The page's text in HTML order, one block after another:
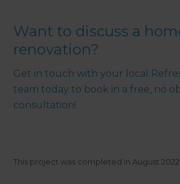
Want to discuss a
renovation?
Get in touch with your local
team today to book in a free, no
consultation!
This project was completed in August 2022